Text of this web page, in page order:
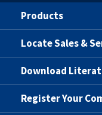
Products
Locate Sales &
Download
Register Your